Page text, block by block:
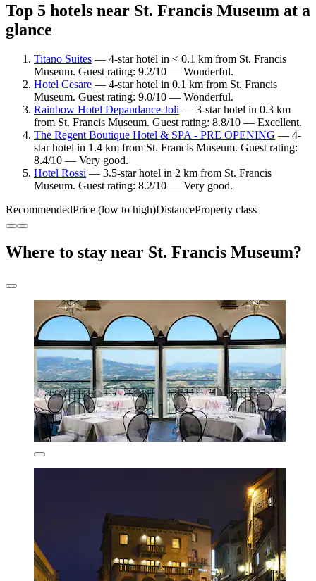
Top 5 hotels near St. Francis Museum at a
glance
Titano Suites — 4-star hotel in < 0.1 km from St. Francis
Museum. Guest rating: 9.2/10 — Wonderful.
Hotel Cesare — 4-star hotel in 0.1 km from St. Francis
Museum. Guest rating: 9.0/10 — Wonderful.
Rainbow Hotel Depandance Joli — 3-star hotel in 0.3 km
from St. Francis Museum. Guest rating: 8.8/10 — Excellent.
The Regent Boutique Hotel & SPA - PRE OPENING — 4-
star hotel in 1.4 km from St. Francis Museum. Guest rating:
8.4/10 — Very good.
Hotel Rossi — 3.5-star hotel in 2 km from St. Francis
Museum. Guest rating: 8.2/10 — Very good.
RecommendedPrice (low to high)DistanceProperty class
Where to stay near St. Francis Museum?